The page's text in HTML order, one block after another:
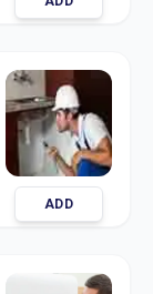
ADD